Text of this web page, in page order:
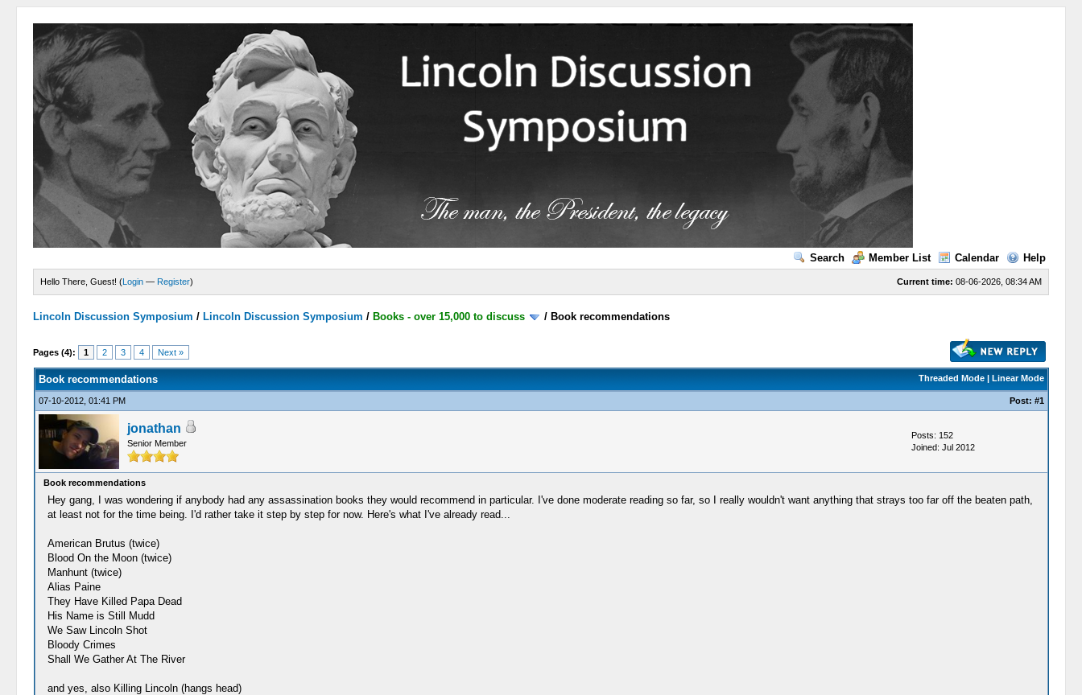
Search Member List Calendar Help
Current time: 08-06-2026, 08:34 AM
Hello There, Guest! (Login — Register)
Lincoln Discussion Symposium / Lincoln Discussion Symposium / Books - over 15,000 to discuss / Book recommendations
Pages (4): 1 2 3 4 Next »
Threaded Mode| Linear Mode
Book recommendations
07-10-2012, 01:41 PM Post: #1
jonathan
Senior Member
Posts: 152
Joined: Jul 2012
Book recommendations
Hey gang, I was wondering if anybody had any assassination books they would recommend in particular. I've done moderate reading so far, so I really wouldn't want anything that strays too far off the beaten path,
at least not for the time being. I'd rather take it step by step for now. Here's what I've already read...
American Brutus (twice)
Blood On the Moon (twice)
Manhunt (twice)
Alias Paine
They Have Killed Papa Dead
His Name is Still Mudd
We Saw Lincoln Shot
Bloody Crimes
Shall We Gather At The River
and yes, also Killing Lincoln (hangs head)